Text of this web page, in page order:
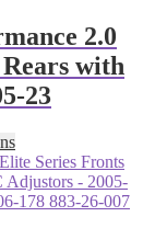
The
options
may
be
on
the
product
page
2.0
with
23
This
product
has
multiple